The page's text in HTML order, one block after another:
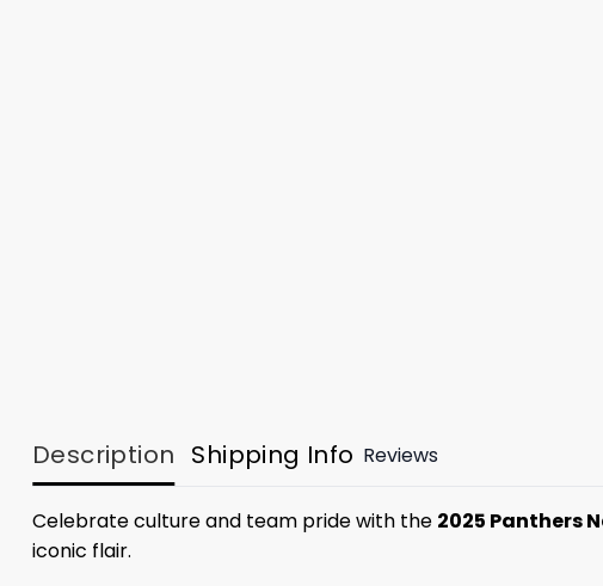
Description Shipping Info Reviews
Celebrate culture and team pride with the 2025 Panthers
iconic flair.